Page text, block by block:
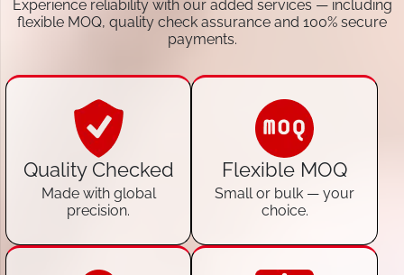
Experience reliability with our added services — including
flexible MOQ, quality check assurance and 100% secure
payments.
Quality Checked
Made with global
precision.
Flexible MOQ
Small or bulk — your
choice.